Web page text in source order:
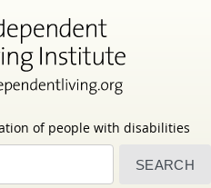
of people with disabilities